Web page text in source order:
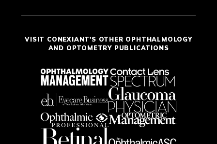
VISIT CONEXIANT'S OTHER OPHTHALMOLOGY
AND OPTOMETRY PUBLICATIONS